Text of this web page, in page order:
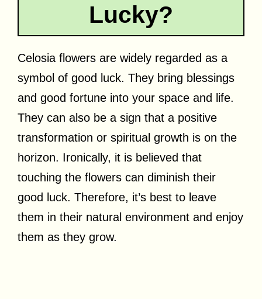
Lucky?
Celosia flowers are widely regarded as a
symbol of good luck. They bring blessings
and good fortune into your space and life.
They can also be a sign that a positive
transformation or spiritual growth is on the
horizon. Ironically, it is believed that
touching the flowers can diminish their
good luck. Therefore, it’s best to leave
them in their natural environment and enjoy
them as they grow.